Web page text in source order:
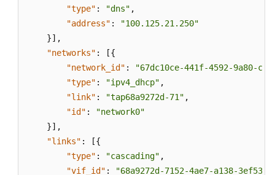
"type" : "dns" ,
"address" :
"100.125.21.250"
}] ,
"networks" : [{
"network_id" :
"67dc10ce-441f-4592-9a80-
"type" : "ipv4_dhcp" ,
"link" : "tap68a9272d-71" ,
"id" :
"network0"
}] ,
"links" : [{
"type" : "cascading" ,
"vif_id" :
"68a9272d-7152-4ae7-a138-